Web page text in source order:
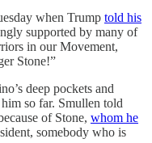
when Trump told his
supported by many of
in our Movement,
Stone!”
deep pockets and
so far. Smullen told
of Stone, whom he
somebody who is